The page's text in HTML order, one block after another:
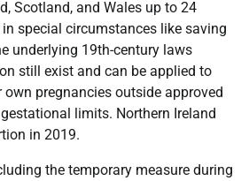
Scotland, and Wales up to 24
special circumstances like saving
underlying 19th-century laws
still exist and can be applied to
pregnancies outside approved
limits. Northern Ireland
in 2019.
the temporary measure during